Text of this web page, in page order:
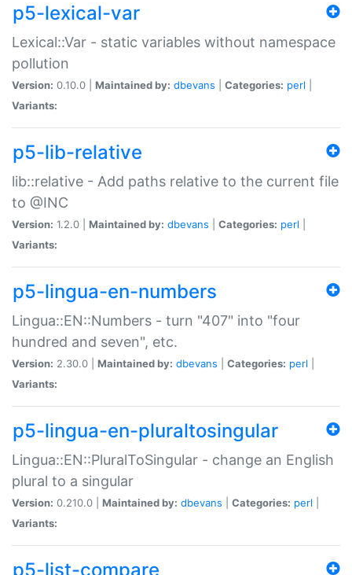
p5-lexical-var
Lexical::Var - static variables without namespace
pollution
Version: 0.10.0 | Maintained by: dbevans Categories: perl
Variants:
p5-lib-relative
lib::relative - Add paths relative to the current file
to @INC
Version: 1.2.0 | Maintained by: dbevans Categories: perl
Variants:
p5-lingua-en-numbers
Lingua::EN::Numbers - turn "407" into "four
hundred and seven", etc.
Version: 2.30.0 | Maintained by: dbevans Categories: perl
Variants:
p5-lingua-en-pluraltosingular
Lingua::EN::PluralToSingular - change an English
plural to a singular
Version: 0.210.0 | Maintained by: dbevans Categories: perl
Variants:
p5-list-compare